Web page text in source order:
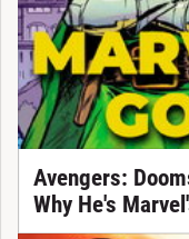
Avengers:
Why He's